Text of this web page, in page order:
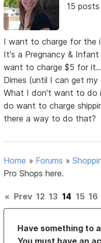
15 posts
I want to charge for the
It's a Pregnancy & Infant
want to charge $5 for
Dimes (until I can get
What I don't want to do
do want to charge
there a way to do that?
Home » Forums »
Pro Shops here.
« Prev 12 13 14 15 16
Have something to